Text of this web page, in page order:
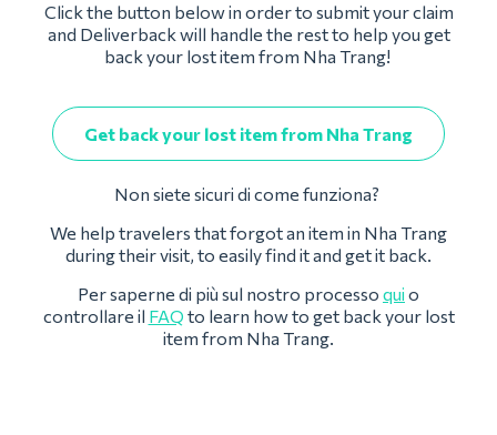
Click the button below in order to submit your claim
and Deliverback will handle the rest to help you get
back your lost item from Nha Trang!
Get back your lost item from Nha Trang
Non siete sicuri di come funziona?
We help travelers that forgot an item in Nha Trang
during their visit, to easily find it and get it back.
Per saperne di più sul nostro processo qui o
controllare il FAQ to learn how to get back your lost
item from Nha Trang.